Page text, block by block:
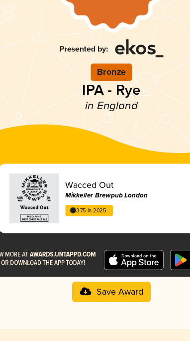
Bronze
IPA - Rye
in England
Wacced Out
Mikkeller Brewpub London
3.75 in 2025
Save Award